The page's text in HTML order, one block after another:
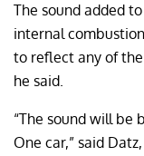
The sound added
internal
to reflect any of
he said.
“The sound will be
One car,” said